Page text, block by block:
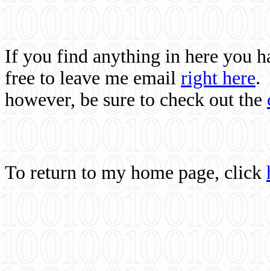
If you find anything in here you
free to leave me email right here.
however, be sure to check out the
To return to my home page, click